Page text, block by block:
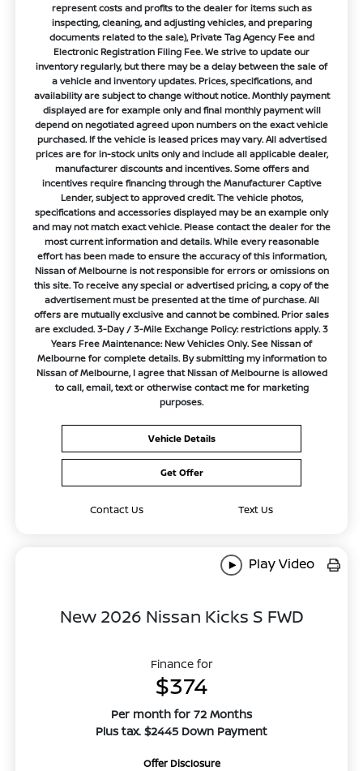
represent costs and profits to the dealer for items such as
inspecting, cleaning, and adjusting vehicles, and preparing
documents related to the sale), Private Tag Agency Fee and
Electronic Registration Filing Fee. We strive to update our
inventory regularly, but there may be a delay between the sale of
a vehicle and inventory updates. Prices, specifications, and
availability are subject to change without notice. Monthly payment
displayed are for example only and final monthly payment will
depend on negotiated agreed upon numbers on the exact vehicle
purchased. If the vehicle is leased prices may vary. All advertised
prices are for in-stock units only and include all applicable dealer,
manufacturer discounts and incentives. Some offers and
incentives require financing through the Manufacturer Captive
Lender, subject to approved credit. The vehicle photos,
specifications and accessories displayed may be an example only
and may not match exact vehicle. Please contact the dealer for the
most current information and details. While every reasonable
effort has been made to ensure the accuracy of this information,
Nissan of Melbourne is not responsible for errors or omissions on
this site. To receive any special or advertised pricing, a copy of the
advertisement must be presented at the time of purchase. All
offers are mutually exclusive and cannot be combined. Prior sales
are excluded. 3-Day / 3-Mile Exchange Policy: restrictions apply. 3
Years Free Maintenance: New Vehicles Only. See Nissan of
Melbourne for complete details. By submitting my information to
Nissan of Melbourne, I agree that Nissan of Melbourne is allowed
to call, email, text or otherwise contact me for marketing
purposes.
Vehicle Details
Get Offer
Contact Us Text Us
Play Video
New 2026 Nissan Kicks S FWD
Finance for
$374
Per month for 72 Months
Plus tax. $2445 Down Payment
Offer Disclosure